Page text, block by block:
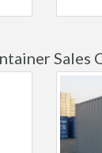
Sales